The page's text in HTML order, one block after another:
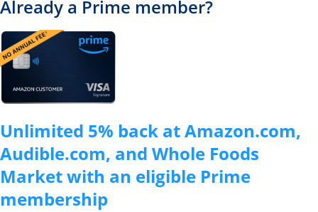
Already a Prime member?
Unlimited 5% back at Amazon.com,
Audible.com, and Whole Foods
Market with an eligible Prime
membership